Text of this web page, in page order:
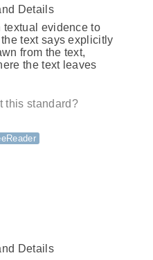
Details
textual evidence to
text says explicitly
from the text,
the text leaves
this standard?
Details